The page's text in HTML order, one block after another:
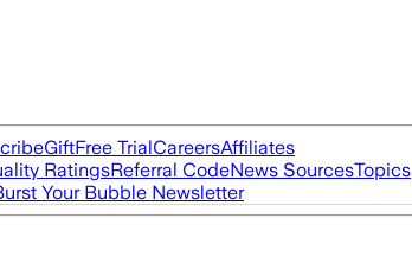
GiftFree TrialCareersAffiliates
RatingsReferral CodeNews SourcesTopics
Your Bubble Newsletter